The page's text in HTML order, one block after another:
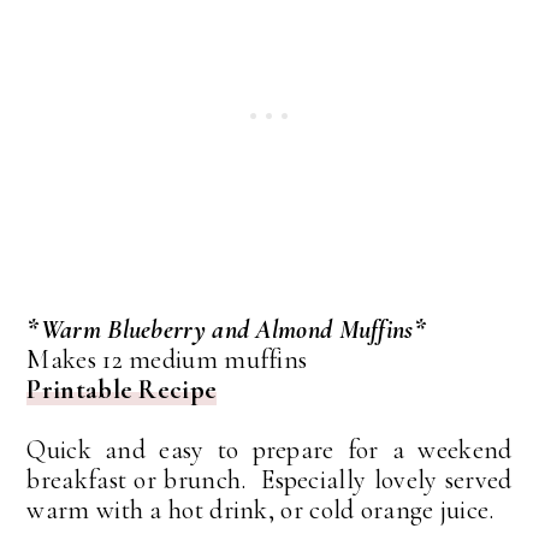
*Warm Blueberry and Almond Muffins*
Makes 12 medium muffins
Printable Recipe
Quick and easy to prepare for a weekend
breakfast or brunch. Especially lovely served
warm with a hot drink, or cold orange juice.